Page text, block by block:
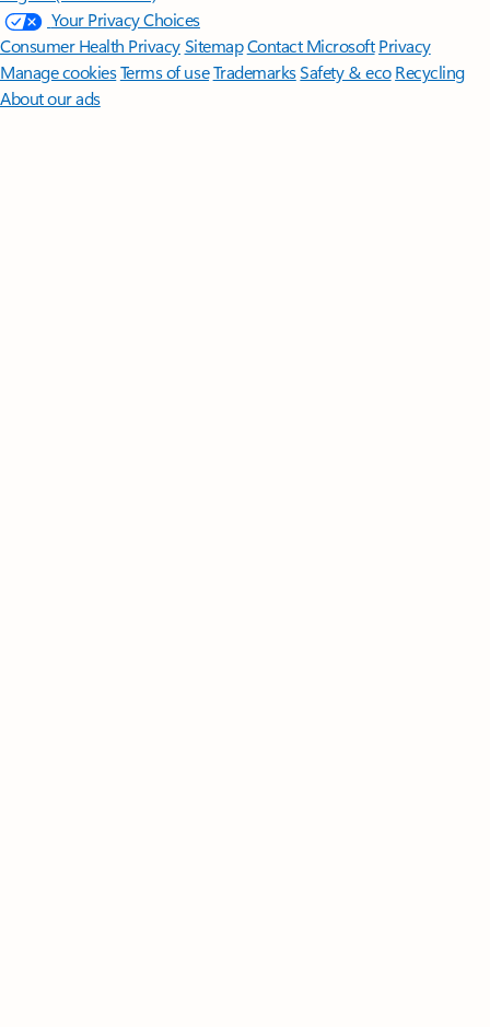
Your Privacy Choices
Consumer Health PrivacySitemapContact Microsoft Privacy
Manage cookiesTerms of useTrademarksSafety & eco Recycling
About our ads